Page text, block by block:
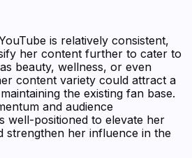
is relatively consistent,
her content further to cater to
beauty, wellness, or even
content variety could attract a
the existing fan base.
and audience
well-positioned to elevate her
strengthen her influence in the